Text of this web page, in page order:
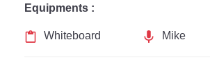
Equipments :
Whiteboard
Mike